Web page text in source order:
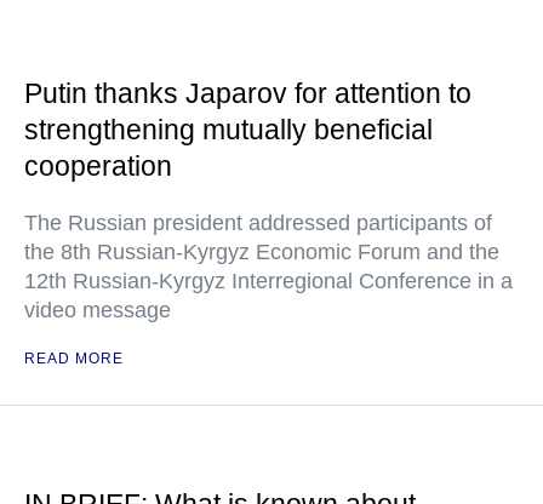
Putin thanks Japarov for attention to
strengthening mutually beneficial
cooperation
The Russian president addressed participants of
the 8th Russian-Kyrgyz Economic Forum and the
12th Russian-Kyrgyz Interregional Conference in a
video message
READ MORE